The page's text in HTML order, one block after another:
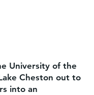
University of the
Cheston out to
into an